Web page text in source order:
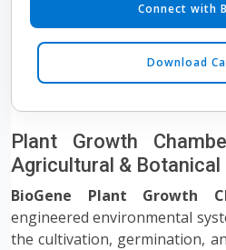
Connect with
Download
Plant Growth
Agricultural & Botanical
BioGene Plant Growth
engineered environmental
the cultivation, germination,